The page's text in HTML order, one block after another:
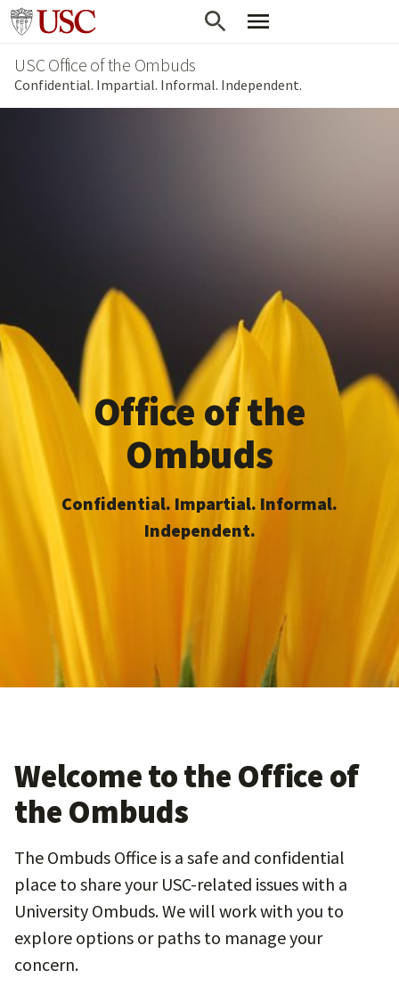
Skip
main
content
Go to usc.edu homepage
USC Office of the Ombuds
Confidential. Impartial. Informal. Independent.
Office of the
Ombuds
Confidential. Impartial. Informal.
Independent.
Welcome to the Office of
the Ombuds
The Ombuds Office is a safe and confidential
place to share your USC-related issues with a
University Ombuds. We will work with you to
explore options or paths to manage your
concern.